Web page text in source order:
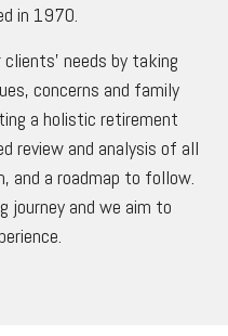
in 1970.
needs by taking
concerns and family
a holistic retirement
review and analysis of all
and a roadmap to follow.
journey and we aim to